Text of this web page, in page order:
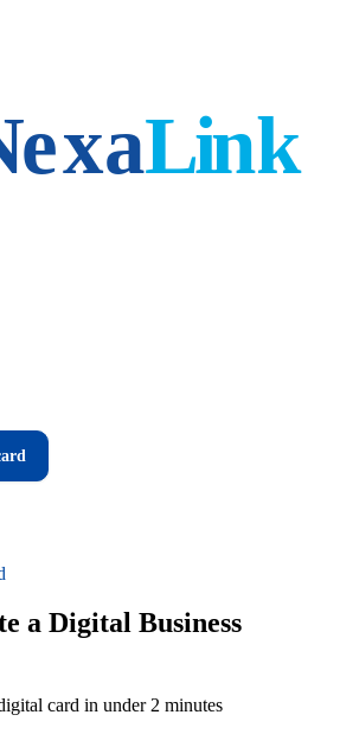
a Digital Business
card in under 2 minutes